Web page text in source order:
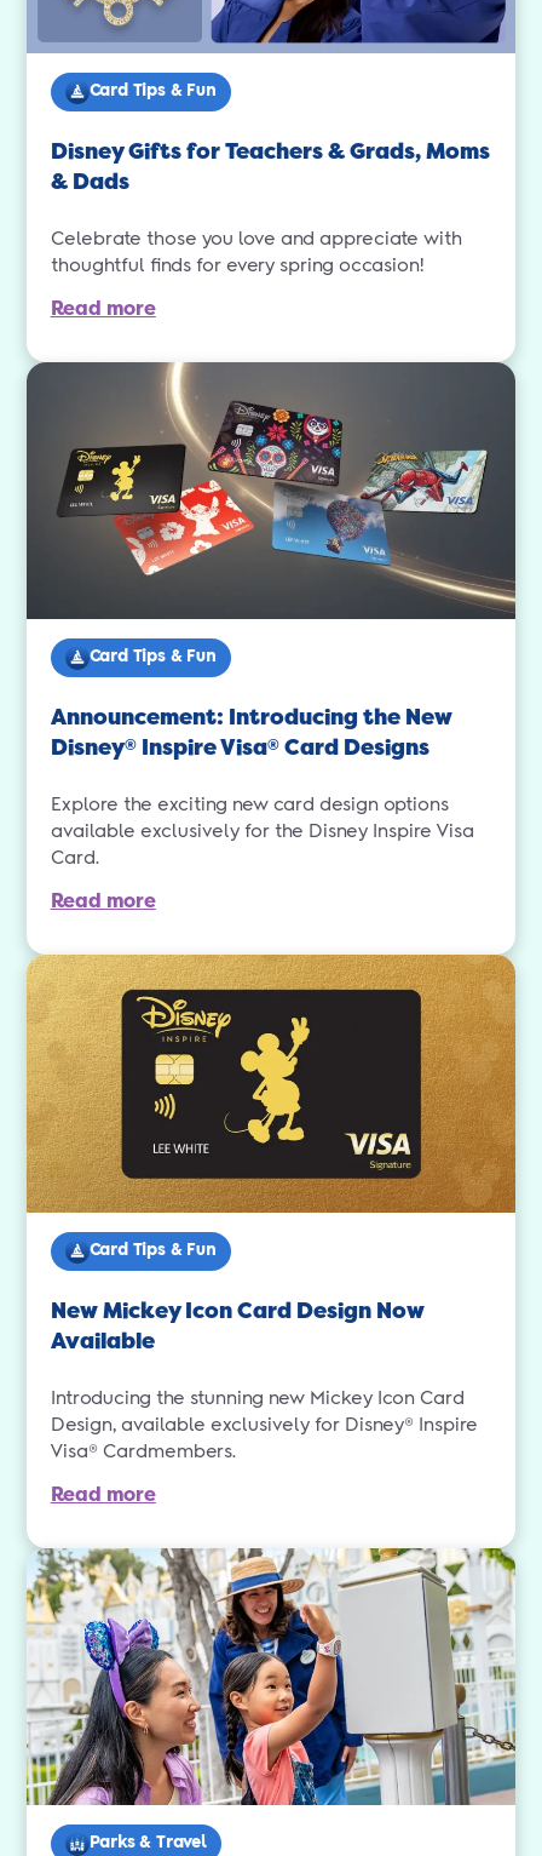
Card Tips & Fun
Disney Gifts for Teachers & Grads, Moms
& Dads
Celebrate those you love and appreciate with
thoughtful finds for every spring occasion!
Read more
Card Tips & Fun
Announcement: Introducing the New
Disney®Inspire Visa®Card Designs
Explore the exciting new card design options
available exclusively for the Disney Inspire Visa
Card.
Read more
Card Tips & Fun
New Mickey Icon Card Design Now
Available
Introducing the stunning new Mickey Icon Card
Design, available exclusively for Disney® Inspire
Visa® Cardmembers.
Read more
Parks & Travel